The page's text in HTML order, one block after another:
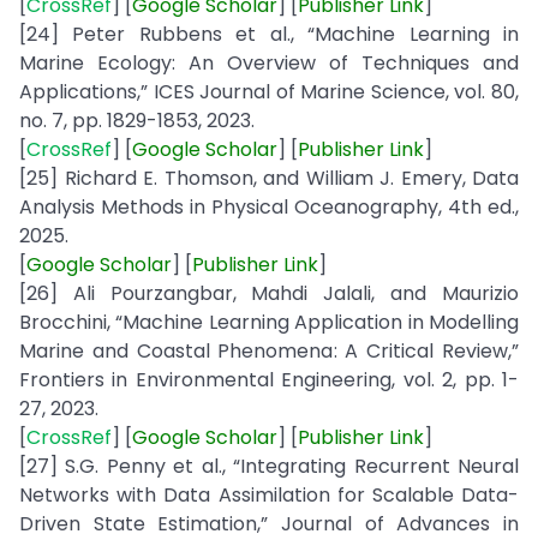
[24] Peter Rubbens et al., “Machine Learning in
Marine Ecology: An Overview of Techniques and
Applications,” ICES Journal of Marine Science, vol. 80,
no. 7, pp. 1829-1853, 2023.
[CrossRef] [GoogleScholar] [Publisher Link]
[25] Richard E. Thomson, and William J. Emery, Data
Analysis Methods in Physical Oceanography, 4th ed.,
2025.
[Google Scholar] [Publisher Link]
[26] Ali Pourzangbar, Mahdi Jalali, and Maurizio
Brocchini, “Machine Learning Application in Modelling
Marine and Coastal Phenomena: A Critical Review,”
Frontiers in Environmental Engineering, vol. 2, pp. 1-
27, 2023.
[CrossRef] [GoogleScholar] [Publisher Link]
[27] S.G. Penny et al., “Integrating Recurrent Neural
Networks with Data Assimilation for Scalable Data-
Driven State Estimation,” Journal of Advances in